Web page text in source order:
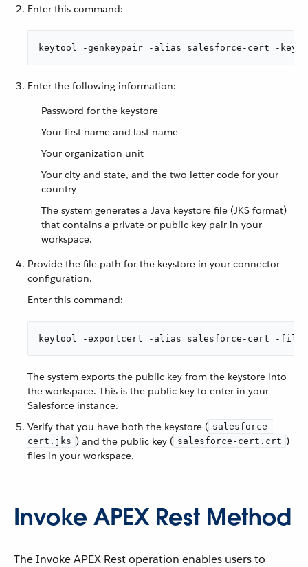
Enter this command:
keytool -genkeypair -alias salesforce-cert -
Enter the following information:
Password for the keystore
Your first name and last name
Your organization unit
Your city and state, and the two-letter code for your
country
The system generates a Java keystore file (JKS format)
that contains a private or public key pair in your
workspace.
Provide the file path for the keystore in your connector
configuration.
Enter this command:
keytool -exportcert -alias salesforce-cert -file
The system exports the public key from the keystore into
the workspace. This is the public key to enter in your
Salesforce instance.
Verify that you have both the keystore ( salesforce-
cert.jks ) and the public key ( salesforce-cert.crt )
files in your workspace.
Invoke APEX Rest Method
The Invoke APEX Rest operation enables users to